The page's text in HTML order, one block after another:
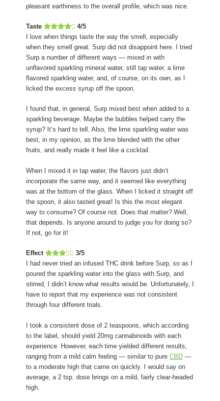
pleasant earthiness to the overall profile, which was nice.
Taste
4/5
I love when things taste the way the smell, especially
when they smell great. Surp did not disappoint here. I tried
Surp a number of different ways — mixed in with
unflavored sparkling mineral water, still tap water, a lime
flavored sparkling water, and, of course, on its own, as I
licked the excess syrup off the spoon.
I found that, in general, Surp mixed best when added to a
sparkling beverage. Maybe the bubbles helped carry the
syrup? It’s hard to tell. Also, the lime sparkling water was
best, in my opinion, as the lime blended with the other
fruits, and really made it feel like a cocktail.
When I mixed it in tap water, the flavors just didn’t
incorporate the same way, and it seemed like everything
was at the bottom of the glass. When I licked it straight off
the spoon, it also tasted great! Is this the most elegant
way to consume? Of course not. Does that matter? Well,
that depends. Is anyone around to judge you for doing so?
If not, go for it!
Effect
3/5
I had never tried an infused THC drink before Surp, so as I
poured the sparkling water into the glass with Surp, and
stirred, I didn’t know what results would be. Unfortunately, I
have to report that my experience was not consistent
through four different trials.
I took a consistent dose of 2 teaspoons, which according
to the label, should yield 20mg cannabinoids with each
experience. However, each time yielded different results,
ranging from a mild calm feeling — similar to pure CBD—
to a moderate high that came on quickly. I would say on
average, a 2 tsp. dose brings on a mild, fairly clear-headed
high.